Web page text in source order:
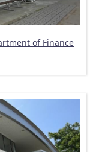
of Finance